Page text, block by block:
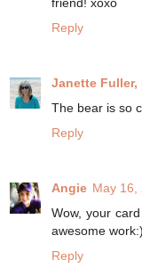
Reply
Janette Fuller,
The bear is so
Reply
Angie May 16,
Wow, your
awesome work:)
Reply